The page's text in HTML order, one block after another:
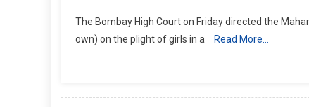
The Bombay High Court on Friday directed the
own) on the plight of girls in a
Read More…